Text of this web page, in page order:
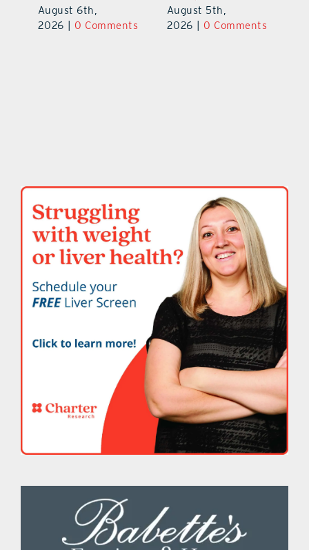
August 6th,
2026
0 Comments
August 5th,
2026
0 Comments